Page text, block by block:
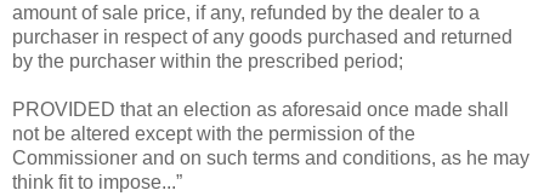
amount of sale price, if any, refunded by the dealer to a
purchaser in respect of any goods purchased and returned
by the purchaser within the prescribed period;
PROVIDED that an election as aforesaid once made shall
not be altered except with the permission of the
Commissioner and on such terms and conditions, as he may
think fit to impose...”